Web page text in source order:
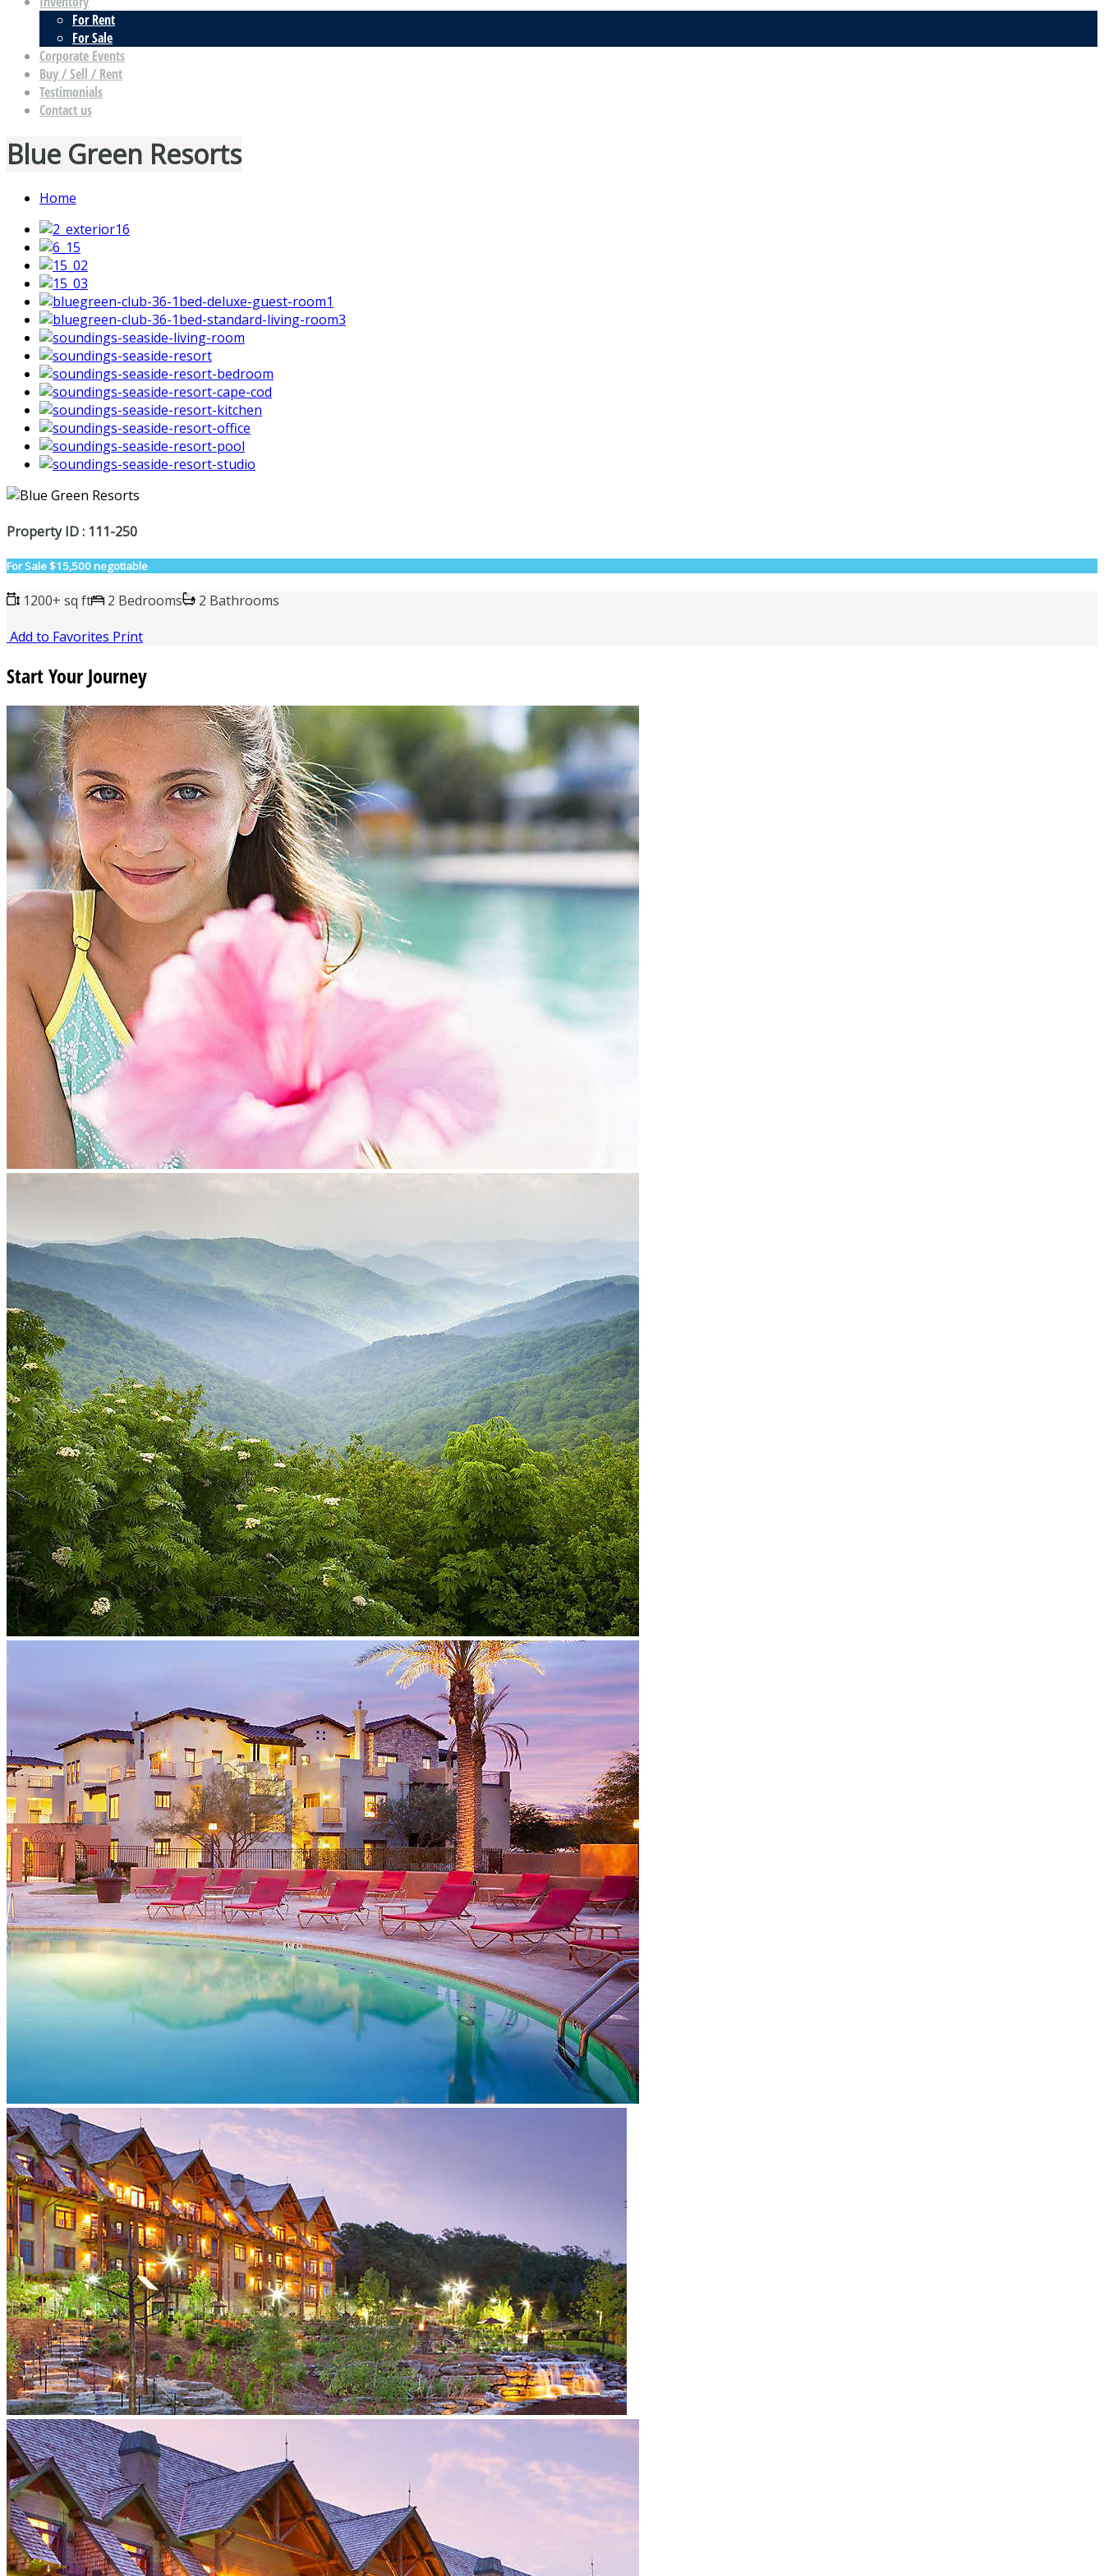
For Rent
For Sale
Corporate Events
Buy / Sell / Rent
Testimonials
Contact us
Blue Green Resorts
Home
Property ID : 111-250
For Sale$15,500 negotiable
1200+ sq ft 2 Bedrooms
2 Bathrooms
Add to Favorites Print
Start Your Journey